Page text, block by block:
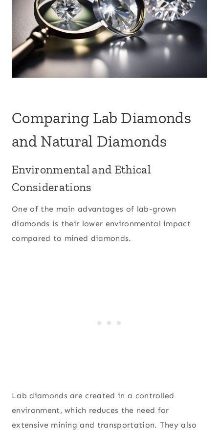
Comparing Lab Diamonds
and Natural Diamonds
Environmental and Ethical
Considerations
One of the main advantages of lab-grown
diamonds is their lower environmental impact
compared to mined diamonds.
Lab diamonds are created in a controlled
environment, which reduces the need for
extensive mining and transportation. They also